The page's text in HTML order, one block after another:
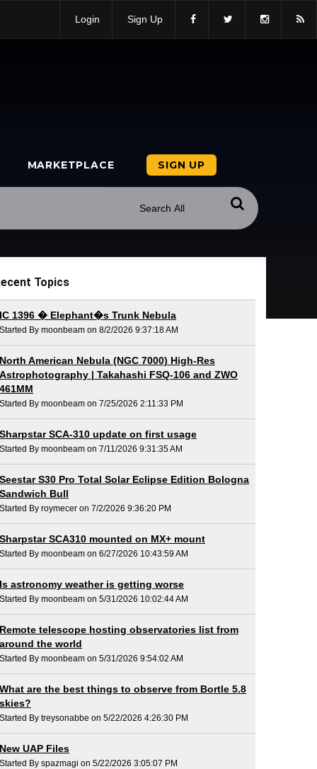
Login Sign Up
MARKETPLACE SIGN UP
Topics
IC 1396 � Elephant�s Trunk Nebula
Started By moonbeam on 8/2/2026 9:37:18 AM
North American Nebula (NGC 7000) High-Res
Astrophotography | Takahashi FSQ-106 and ZWO
461MM
Started By moonbeam on 7/25/2026 2:11:33 PM
Sharpstar SCA-310 update on first usage
Started By moonbeam on 7/11/2026 9:31:35 AM
Seestar S30 Pro Total Solar Eclipse Edition Bologna
Sandwich Bull
Started By roymecer on 7/2/2026 9:36:20 PM
Sharpstar SCA310 mounted on MX+ mount
Started By moonbeam on 6/27/2026 10:43:59 AM
Is astronomy weather is getting worse
Started By moonbeam on 5/31/2026 10:02:44 AM
Remote telescope hosting observatories list from
around the world
Started By moonbeam on 5/31/2026 9:54:02 AM
What are the best things to observe from Bortle 5.8
skies?
Started By treysonabbe on 5/22/2026 4:26:30 PM
New UAP Files
Started By spazmagi on 5/22/2026 3:05:07 PM